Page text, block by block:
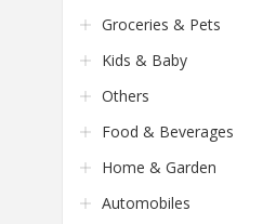
Groceries & Pets
Kids & Baby
Others
Food & Beverages
Home & Garden
Automobiles